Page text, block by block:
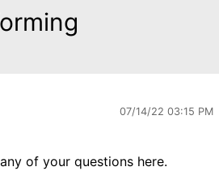
07/14/22 03:15 PM
of your questions here.